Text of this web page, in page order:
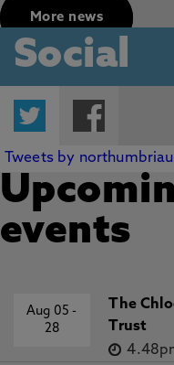
More news
Social
Twitter
Tweets by
events
Aug 05-
28
The
Trust